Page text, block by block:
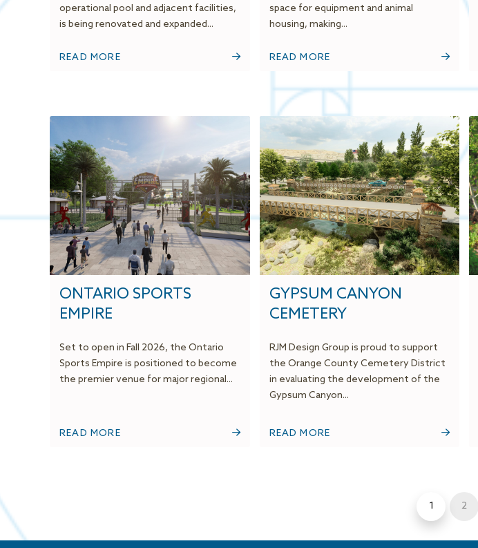
operational pool and adjacent facilities,
is being renovated and expanded...
READ MORE
space for equipment and animal
housing, making...
READ MORE
ONTARIO SPORTS
EMPIRE
Set to open in Fall 2026, the Ontario
Sports Empire is positioned to become
the premier venue for major regional...
READ MORE
GYPSUM CANYON
CEMETERY
RJM Design Group is proud to support
the Orange County Cemetery District
in evaluating the development of the
Gypsum Canyon...
READ MORE
1 2